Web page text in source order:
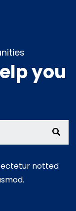
you
notted